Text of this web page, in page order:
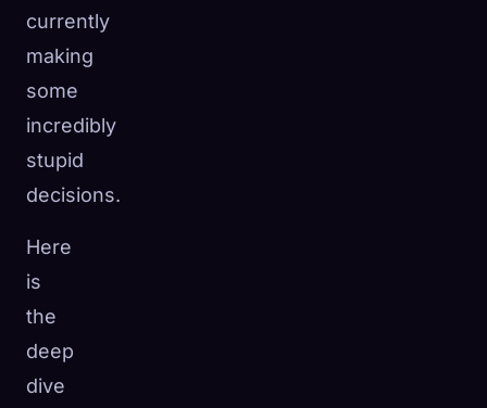
currently
making
some
incredibly
stupid
decisions.
Here
is
the
deep
dive